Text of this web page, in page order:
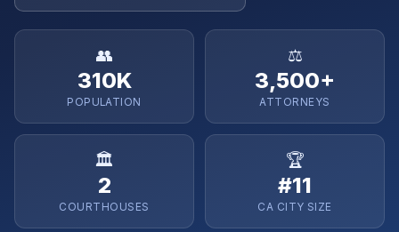
👥
310K
POPULATION
⚖️
3,500+
ATTORNEYS
🏛️
2
COURTHOUSES
🏆
#11
CA CITY SIZE